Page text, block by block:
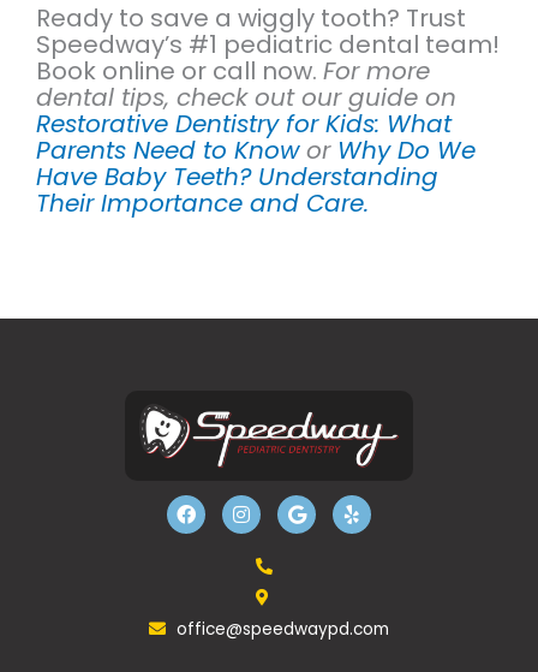
Ready to save a wiggly tooth? Trust
Speedway’s #1 pediatric dental team!
Book online or call now. For more
dental tips, check out our guide on
Restorative Dentistry for Kids: What
Parents Need to Knowor Why Do We
Have Baby Teeth? Understanding
Their Importance and Care.
a
c
k
n
s
a
m
o
o
e
l
office@speedwaypd.com